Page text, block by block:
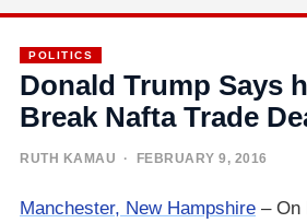
POLITICS
Donald Trump Says
Break Nafta Trade
RUTH KAMAU · FEBRUARY 9, 2016
Manchester, New Hampshire – On